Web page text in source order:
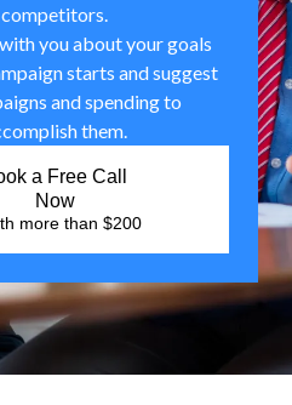
competitors.
you about your goals
starts and suggest
and spending to
them.
a Free Call
Now
more than $200